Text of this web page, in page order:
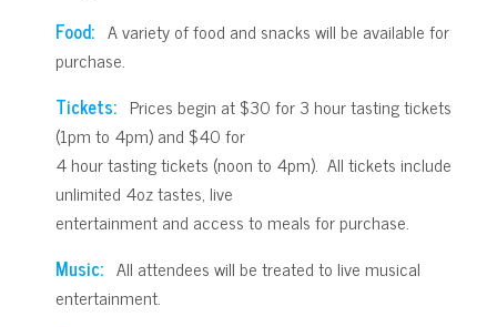
Food: A variety of food and snacks will be available for
purchase.
Tickets: Prices begin at $30 for 3 hour tasting tickets
(1pm to 4pm) and $40 for
4 hour tasting tickets (noon to 4pm). All tickets include
unlimited 4oz tastes, live
entertainment and access to meals for purchase.
Music: All attendees will be treated to live musical
entertainment.